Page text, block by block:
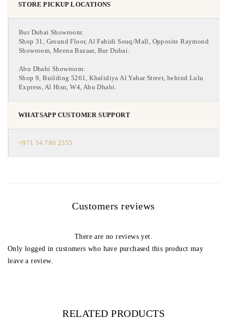
STORE PICKUP LOCATIONS
Bur Dubai Showroom:
Shop 31, Ground Floor, Al Fahidi Souq/Mall, Opposite Raymond
Showroom, Meena Bazaar, Bur Dubai.
Abu Dhabi Showroom:
Shop 9, Building 5261, Khalidiya Al Yahar Street, behind Lulu
Express, Al Hisn, W4, Abu Dhabi.
WHATSAPP CUSTOMER SUPPORT
+971 54 780 2555
Customers reviews
There are no reviews yet.
Only logged in customers who have purchased this product may
leave a review.
RELATED PRODUCTS